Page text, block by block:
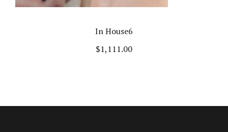
In House6
$1,111.00